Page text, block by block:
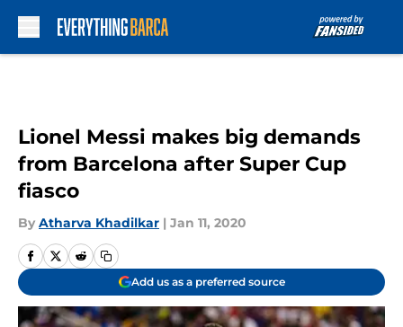
Lionel Messi makes big demands
from Barcelona after Super Cup
fiasco
By Atharva Khadilkar | Jan 11, 2020
Add us as a preferred source